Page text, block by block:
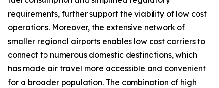
requirements, further support the viability of low cost
operations. Moreover, the extensive network of
smaller regional airports enables low cost carriers to
connect to numerous domestic destinations, which
has made air travel more accessible and convenient
for a broader population. The combination of high